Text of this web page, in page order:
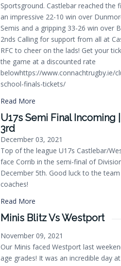
Sportsground. Castlebar reached the
an impressive 22-10 win over
Semis and a gripping 33-26 win over
2nds Calling for support from all at
RFC to cheer on the lads! Get your
the game at a discounted rate
belowhttps://www.connachtrugby.ie/
school-finals-tickets/
Read More
U17s Semi Final Incoming
3rd
December 03, 2021
Top of the league U17s Castlebar/
face Corrib in the semi-final of
December 5th. Good luck to the
coaches!
Read More
Minis Blitz Vs Westport
November 09, 2021
Our Minis faced Westport last
age grades! It was an incredible day